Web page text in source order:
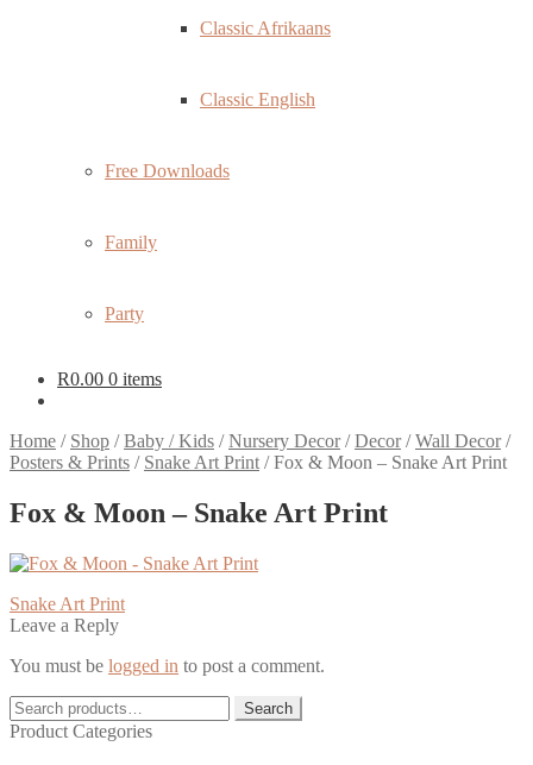
Classic Afrikaans
Classic English
Free Downloads
Family
Party
R0.00 0 items
Home / Shop /Baby / Kids /Nursery Decor/Decor/Wall Decor/
Posters & Prints / Snake Art Print /Fox & Moon – Snake Art Print
Fox & Moon – Snake Art Print
Post
navigation
Previous
post:
Snake Art Print
Leave a Reply
You must be logged in to post a comment.
Search
for:
Search
Product Categories